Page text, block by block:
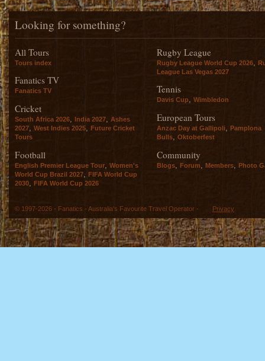
Looking for something?
All Tours
Tours index
Fanatics TV
Fanatics TV
Cricket
South Africa 2026, India 2027, Ashes
2027, West Indies 2025, Future Cricket
Tours
Football
English Premier League Tour
Women's
World Cup Brazil 2027
FIFA World Cup
2030
FIFA World Cup 2026
Rugby League
Rugby League World Cup 2026
League Las Vegas 2027
Tennis
Davis Cup, Wimbledon
European Tours
Anzac Day at Gallipoli, Pamplona
Bulls, Oktoberfest
Community
Blogs Forum Members Photo
© 1997-2026 - Fanatics - Australia's Favourite Travel Operator - Privacy